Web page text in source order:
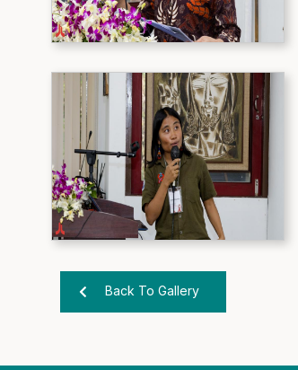
Back To Gallery